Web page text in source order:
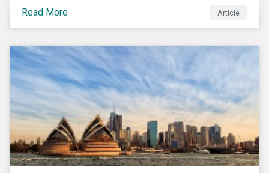
months of 2020 (when the Russia-Saudi Arabia oil
price war experienced its most heated moments yet),
the industry as the vast majority of COVID-19 related
restrictions remain in place worldwide.
Read More Article